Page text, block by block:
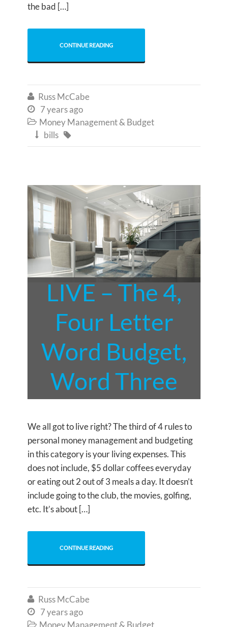
the bad […]
CONTINUE READING
 Russ McCabe
 7 years ago
 Money Management & Budget
 bills 
LIVE – The 4,
Four Letter
Word Budget,
Word Three
We all got to live right? The third of 4 rules to
personal money management and budgeting
in this category is your living expenses. This
does not include, $5 dollar coffees everyday
or eating out 2 out of 3 meals a day. It doesn’t
include going to the club, the movies, golfing,
etc. It’s about […]
CONTINUE READING
 Russ McCabe
 7 years ago
 Money Management & Budget